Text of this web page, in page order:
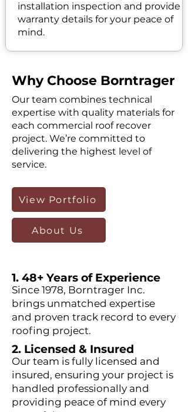
installation inspection and provide
warranty details for your peace of
mind.
Why Choose Borntrager
Our team combines technical
expertise with quality materials for
each commercial roof recover
project. We’re committed to
delivering the highest level of
service.
View Portfolio
About Us
1. 48+ Years of Experience
Since 1978, Borntrager Inc.
brings unmatched expertise
and proven track record to every
roofing project.
2. Licensed & Insured
Our team is fully licensed and
insured, ensuring your project is
handled professionally and
providing peace of mind every